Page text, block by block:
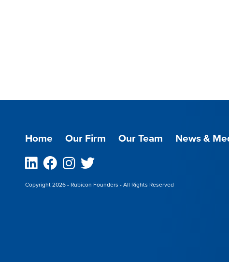
Home Our Firm Our Team News &
Linkedin
Facebook
Instagram
Twitter
Copyright 2026 - Rubicon Founders - All Rights Reserved